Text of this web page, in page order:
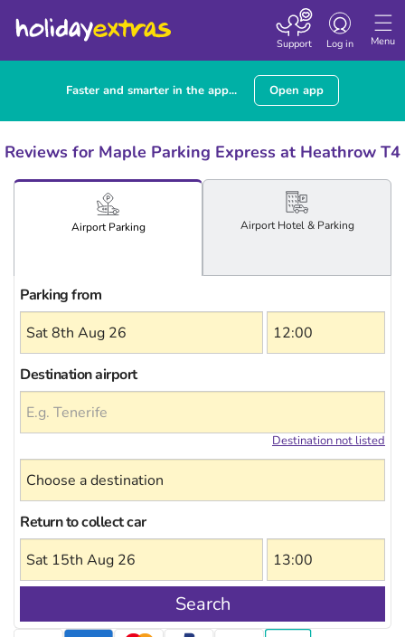
Menu
Toggle
navigation
Log in
Support
Faster and smarter in the app... Open app
Reviews for Maple Parking Express at Heathrow T4
AirportParking AirportHotel& Parking
Parking from
Destination airport
Destination not listed
Return to collect car
Search